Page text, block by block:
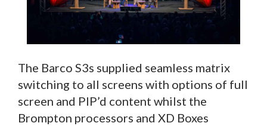
The Barco S3s supplied seamless matrix
switching to all screens with options of full
screen and PIP’d content whilst the
Brompton processors and XD Boxes